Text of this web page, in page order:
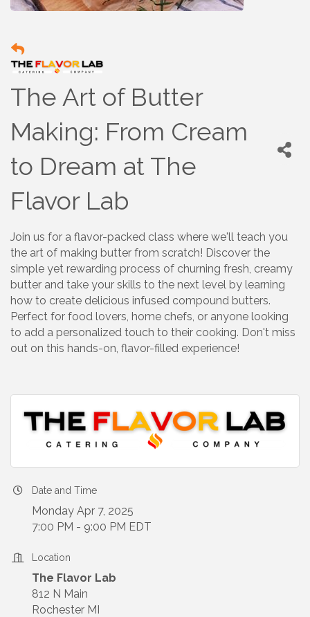
The Art of Butter
Making: From Cream
to Dream at The
Flavor Lab
Join us for a flavor-packed class where we'll teach you
the art of making butter from scratch! Discover the
simple yet rewarding process of churning fresh, creamy
butter and take your skills to the next level by learning
how to create delicious infused compound butters.
Perfect for food lovers, home chefs, or anyone looking
to add a personalized touch to their cooking. Don't miss
out on this hands-on, flavor-filled experience!
Date and Time
Monday Apr 7, 2025
7:00 PM - 9:00 PM EDT
Location
The Flavor Lab
812 N Main
Rochester MI